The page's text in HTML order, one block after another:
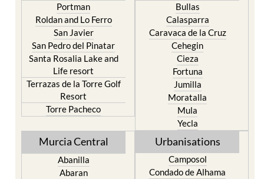
Portman
Roldan and Lo Ferro
San Javier
San Pedro del Pinatar
Santa Rosalia Lake and
Life resort
Terrazas de la Torre Golf
Resort
Torre Pacheco
Bullas
Calasparra
Caravaca de la Cruz
Cehegin
Cieza
Fortuna
Jumilla
Moratalla
Mula
Yecla
Murcia Central
Abanilla
Abaran
Urbanisations
Camposol
Condado de Alhama